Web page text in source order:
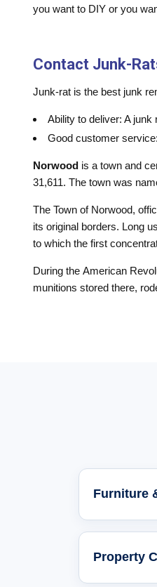
you want to DIY or you
Contact Junk-
Junk-rat is the best junk
Ability to deliver: A
Good customer
Norwood is a town and
31,611. The town was
The Town of Norwood,
its original borders. Long
to which the first
During the American
munitions stored there,
Furniture
Property